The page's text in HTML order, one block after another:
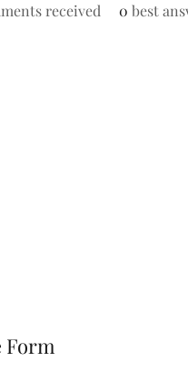
received 0 best
Form